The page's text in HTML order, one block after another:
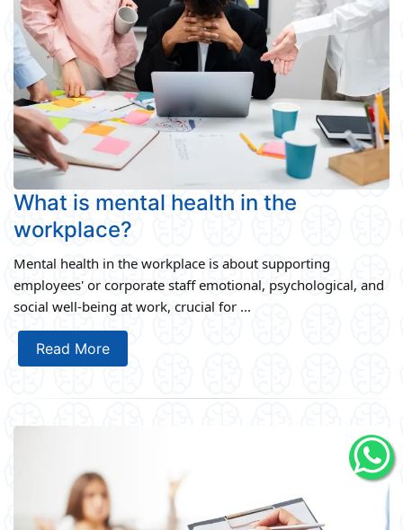
What is mental health in the
workplace?
Mental health in the workplace is about supporting
employees' or corporate staff emotional, psychological, and
social well-being at work, crucial for ...
Read More